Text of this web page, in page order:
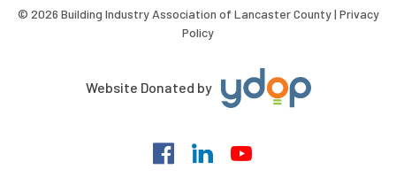
© 2026 Building Industry Association of Lancaster County | Privacy
Policy
Website Donated by